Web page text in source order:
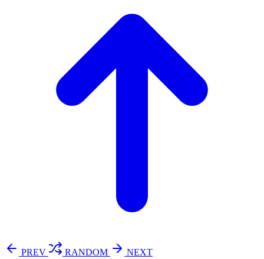
PREV RANDOM
NEXT